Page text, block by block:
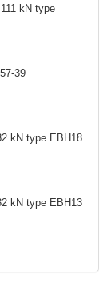
kN type
39
kN type EBH18
kN type EBH13